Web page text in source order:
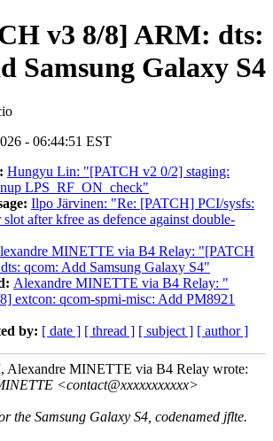
v3 8/8] ARM: dts:
Samsung Galaxy S4
- 06:44:51 EST
Hungyu Lin: "[PATCH v2 0/2] staging:
LPS_RF_ON_check"
Ilpo Järvinen: "Re: [PATCH] PCI/sysfs:
after kfree as defence against double-
MINETTE via B4 Relay: "[PATCH
qcom: Add Samsung Galaxy S4"
Alexandre MINETTE via B4 Relay: "
extcon: qcom-spmi-misc: Add PM8921
by: [ date ] [ thread ] [ subject ] [ author ]
Alexandre MINETTE via B4 Relay wrote:
<contact@xxxxxxxxxxx>
the Samsung Galaxy S4, codenamed jflte.